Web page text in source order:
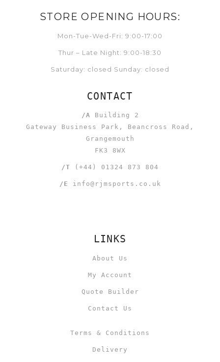
STORE OPENING HOURS:
Mon-Tue-Wed-Fri: 9:00-17:00
Thur – Late Night: 9:00-18:30
Saturday: closed Sunday: closed
CONTACT
/A Building 2
Gateway Business Park, Beancross Road,
Grangemouth
FK3 8WX
/T (+44) 01324 873 804
/E info@rjmsports.co.uk
LINKS
About Us
My Account
Quote Builder
Contact Us
Terms & Conditions
Delivery